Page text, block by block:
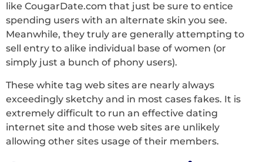
like CougarDate.com that just be sure to entice
spending users with an alternate skin you see.
Meanwhile, they truly are generally attempting to
sell entry to alike individual base of women (or
simply just a bunch of phony users).
These white tag web sites are nearly always
exceedingly sketchy and in most cases fakes. It is
extremely difficult to run an effective dating
internet site and those web sites are unlikely
allowing other sites usage of their members.